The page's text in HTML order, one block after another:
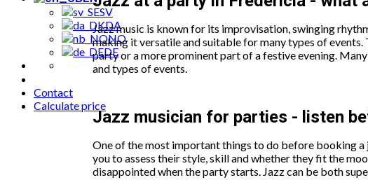
SV
DA
NO
DE
Contact
Calculate price
Jazz music is known for its improvisation, swinging
making it versatile and suitable for many types of
party or a more prominent part of a festive evening.
and types of events.
Jazz musician for parties - listen
One of the most important things to do before booking a
you to assess their style, skill and whether they fit the
disappointed when the party starts. Jazz can be both